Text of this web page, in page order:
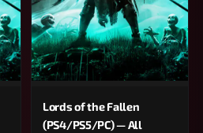
Lords of the Fallen
(PS4/PS5/PC) — All